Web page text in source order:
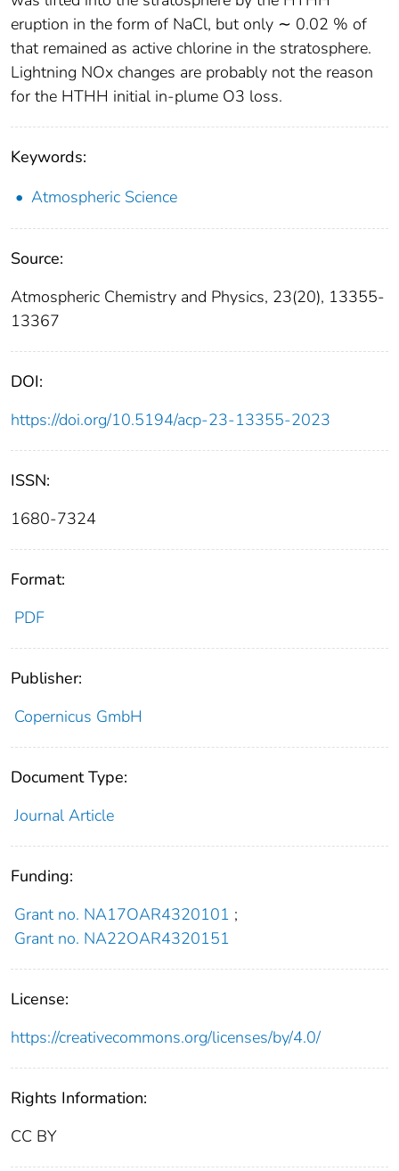
eruption in the form of NaCl, but only ∼ 0.02 % of
that remained as active chlorine in the stratosphere.
Lightning NOx changes are probably not the reason
for the HTHH initial in-plume O3 loss.
Keywords:
Atmospheric Science
Source:
Atmospheric Chemistry and Physics, 23(20), 13355-
13367
DOI:
https://doi.org/10.5194/acp-23-13355-2023
ISSN:
1680-7324
Format:
PDF
Publisher:
Copernicus GmbH
Document Type:
Journal Article
Funding:
Grant no. NA17OAR4320101 ;
Grant no. NA22OAR4320151
License:
https://creativecommons.org/licenses/by/4.0/
Rights Information:
CC BY